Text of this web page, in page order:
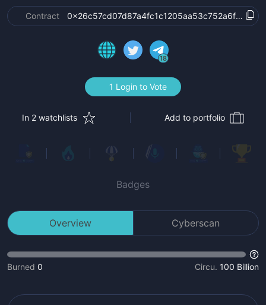
Contract
18
1 Login to Vote
In 2 watchlists Add to portfolio
Badges
Overview Cyberscan
Burned 0 Circu. 100 Billion